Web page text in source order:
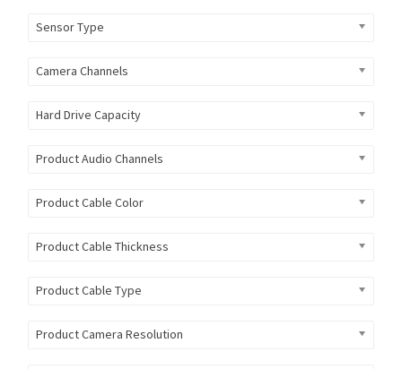
Sensor Type
Camera Channels
Hard Drive Capacity
Product Audio Channels
Product Cable Color
Product Cable Thickness
Product Cable Type
Product Camera Resolution